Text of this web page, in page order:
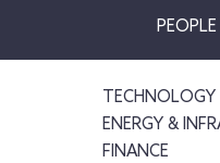
PEOPLE
ENERGY &
FINANCE